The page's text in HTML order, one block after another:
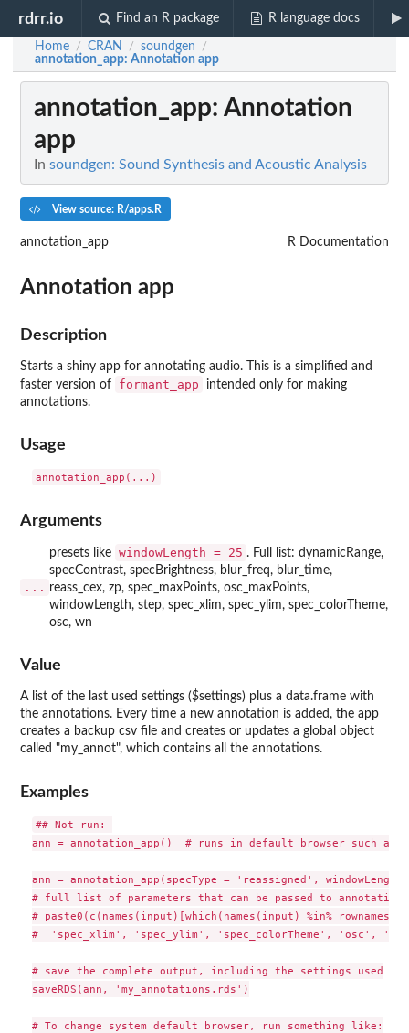
rdrr.io Find an R package R language docs
Home / CRAN / soundgen /
annotation_app: Annotation app
annotation_app: Annotation
app
In soundgen: Sound Synthesis and Acoustic Analysis
View source: R/apps.R
annotation_app R Documentation
Annotation app
Description
Starts a shiny app for annotating audio. This is a simplified and
faster version of
formant_app
intended only for making
annotations.
Usage
Arguments
...
presets like windowLength = 25 . Full list: dynamicRange,
specContrast, specBrightness, blur_freq, blur_time,
reass_cex, zp, spec_maxPoints, osc_maxPoints,
windowLength, step, spec_xlim, spec_ylim, spec_colorTheme,
osc, wn
Value
A list of the last used settings ($settings) plus a data.frame with
the annotations. Every time a new annotation is added, the app
creates a backup csv file and creates or updates a global object
called "my_annot", which contains all the annotations.
Examples
## Not run:
ann = annotation_app()  # runs in default browser such as
ann = annotation_app(specType = 'reassigned',
# full list of parameters that can be passed to
# paste0(c(names(input)[which(names(input) %in%
#  'spec_xlim', 'spec_ylim', 'spec_colorTheme', 'osc',
# save the complete output, including the settings used
saveRDS(ann, 'my_annotations.rds')
# To change system default browser, run something like: